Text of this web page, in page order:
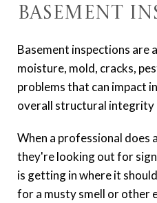
Basement
Basement inspections are
moisture, mold, cracks,
problems that can impact
overall structural integrity
When a professional does
they're looking out for
is getting in where it
for a musty smell or other